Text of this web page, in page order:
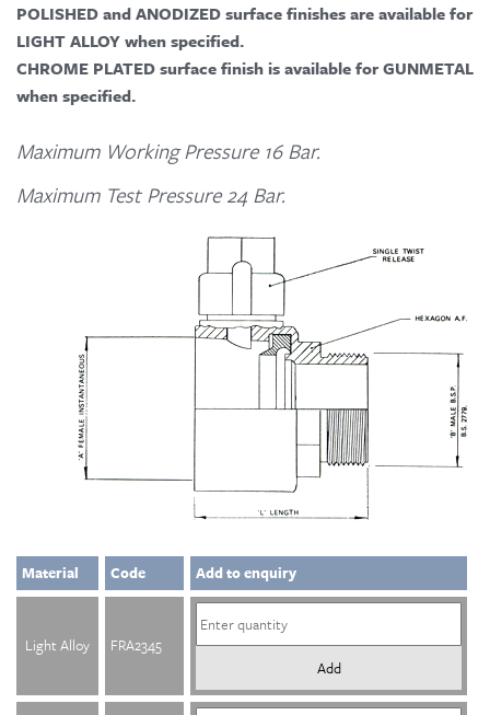
POLISHED and ANODIZED surface finishes are available for
LIGHT ALLOY when specified.
CHROME PLATED surface finish is available for GUNMETAL
when specified.
Maximum Working Pressure 16 Bar.
Maximum Test Pressure 24 Bar.
Material Code Add to enquiry
Light Alloy
FRA2345
Add